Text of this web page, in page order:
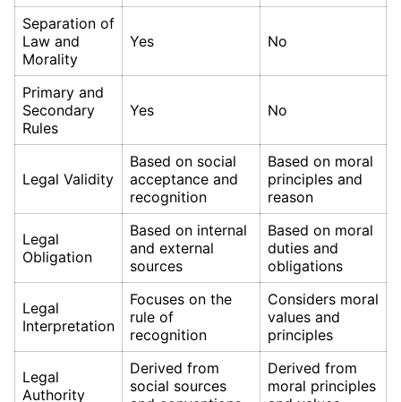
Separation of
Law and
Morality
Yes No
Primary and
Secondary
Rules
Yes No
Legal Validity
Based on social
acceptance and
recognition
Based on moral
principles and
reason
Legal
Obligation
Based on internal
and external
sources
Based on moral
duties and
obligations
Legal
Interpretation
Focuses on the
rule of
recognition
Considers moral
values and
principles
Legal
Authority
Derived from
social sources
Derived from
moral principles